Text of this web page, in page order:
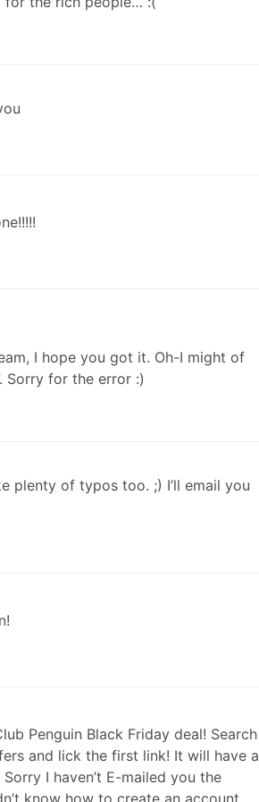
I hope you got it. Oh-I might of
Sorry for the error :)
plenty of typos too. ;) I’ll email you
Penguin Black Friday deal! Search
and lick the first link! It will have a
I haven’t E-mailed you the
know how to create an account